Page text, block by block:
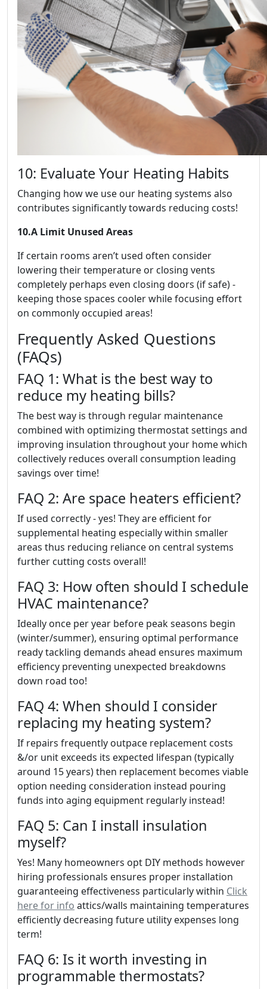
10: Evaluate Your Heating Habits
Changing how we use our heating systems also
contributes significantly towards reducing costs!
10.A Limit Unused Areas
If certain rooms aren’t used often consider
lowering their temperature or closing vents
completely perhaps even closing doors (if safe) -
keeping those spaces cooler while focusing effort
on commonly occupied areas!
Frequently Asked Questions
(FAQs)
FAQ 1: What is the best way to
reduce my heating bills?
The best way is through regular maintenance
combined with optimizing thermostat settings and
improving insulation throughout your home which
collectively reduces overall consumption leading
savings over time!
FAQ 2: Are space heaters efficient?
If used correctly - yes! They are efficient for
supplemental heating especially within smaller
areas thus reducing reliance on central systems
further cutting costs overall!
FAQ 3: How often should I schedule
HVAC maintenance?
Ideally once per year before peak seasons begin
(winter/summer), ensuring optimal performance
ready tackling demands ahead ensures maximum
efficiency preventing unexpected breakdowns
down road too!
FAQ 4: When should I consider
replacing my heating system?
If repairs frequently outpace replacement costs
&/or unit exceeds its expected lifespan (typically
around 15 years) then replacement becomes viable
option needing consideration instead pouring
funds into aging equipment regularly instead!
FAQ 5: Can I install insulation
myself?
Yes! Many homeowners opt DIY methods however
hiring professionals ensures proper installation
guaranteeing effectiveness particularly within Click
here for info attics/walls maintaining temperatures
efficiently decreasing future utility expenses long
term!
FAQ 6: Is it worth investing in
programmable thermostats?